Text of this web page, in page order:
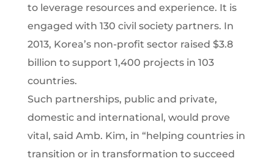
to leverage resources and experience. It is
engaged with 130 civil society partners. In
2013, Korea’s non-profit sector raised $3.8
billion to support 1,400 projects in 103
countries.
Such partnerships, public and private,
domestic and international, would prove
vital, said Amb. Kim, in “helping countries in
transition or in transformation to succeed